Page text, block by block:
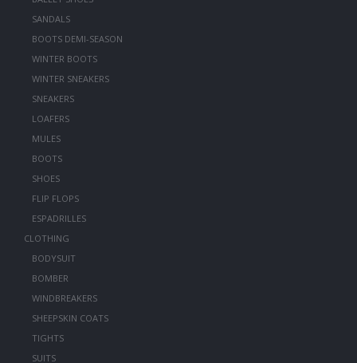
SANDALS
BOOTS DEMI-SEASON
WINTER BOOTS
WINTER SNEAKERS
SNEAKERS
LOAFERS
MULES
BOOTS
SHOES
FLIP FLOPS
ESPADRILLES
CLOTHING
BODYSUIT
BOMBER
WINDBREAKERS
SHEEPSKIN COATS
TIGHTS
SUITS